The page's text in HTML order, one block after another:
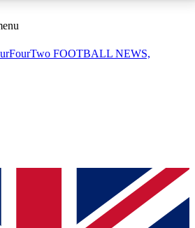
ACCESS AVAILABLE
sessions
QUICK
to join, simply enter your email
We will send a confirmation
FOOTBALL NEWS,